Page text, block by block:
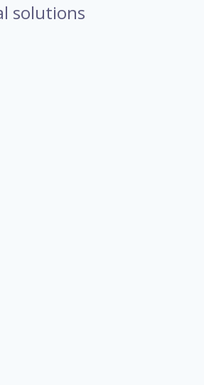
solutions